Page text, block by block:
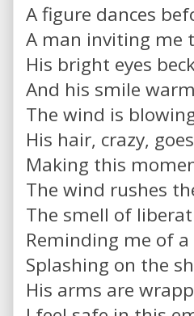
A figure dances
A man inviting me
His bright eyes
And his smile
The wind is
His hair, crazy,
Making this
The wind rushes
The smell of
Reminding me of
Splashing on the
His arms are